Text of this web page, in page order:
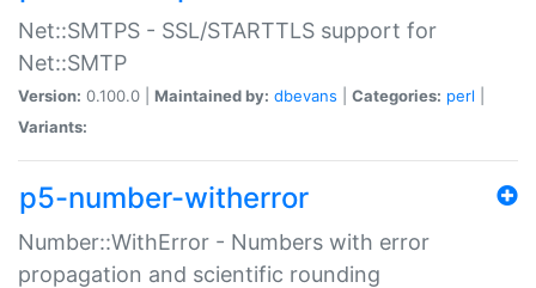
Net::SMTPS - SSL/STARTTLS support for
Net::SMTP
Version: 0.100.0 | Maintained by: dbevans Categories: perl
Variants:
p5-number-witherror
Number::WithError - Numbers with error
propagation and scientific rounding